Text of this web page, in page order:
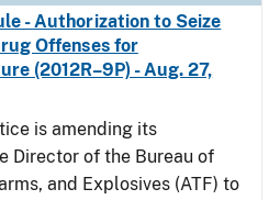
- Authorization to Seize
Offenses for
(2012R–9P) - Aug. 27,
is amending its
Director of the Bureau of
and Explosives (ATF) to